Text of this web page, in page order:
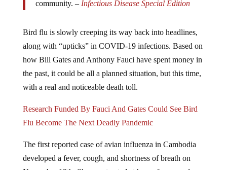
along with “upticks” in COVID-19 infections. Based on
how Bill Gates and Anthony Fauci have spent money in
the past, it could be all a planned situation, but this time,
with a real and noticeable death toll.
Flu Become The Next Deadly Pandemic
developed a fever, cough, and shortness of breath on
November 19th. She was treated at home for several